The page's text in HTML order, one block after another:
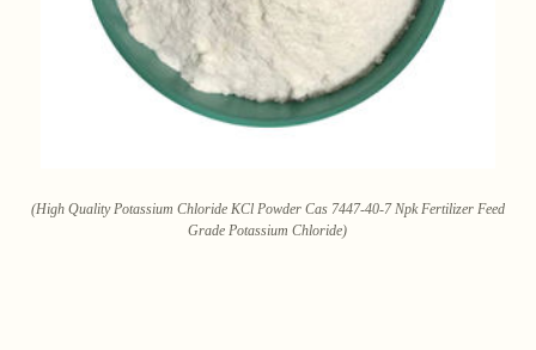
(High Quality Potassium Chloride KCl Powder Cas 7447-40-7 Npk Fertilizer Feed
Grade Potassium Chloride)